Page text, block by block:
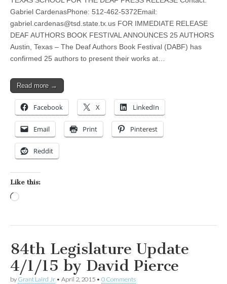
Gabriel CardenasPhone: 512-462-5372Email:
gabriel.cardenas@tsd.state.tx.us FOR IMMEDIATE RELEASE
DEAF AUTHORS BOOK FESTIVAL ANNOUNCES 25 AUTHORS
Austin, Texas – The Deaf Authors Book Festival (DABF) has
confirmed 25 authors to present their works at…
Read more →
Facebook X LinkedIn
Email Print Pinterest
Reddit
Like this:
84th Legislature Update
4/1/15 by David Pierce
by Grant Laird Jr • April 2, 2015 • 0 Comments